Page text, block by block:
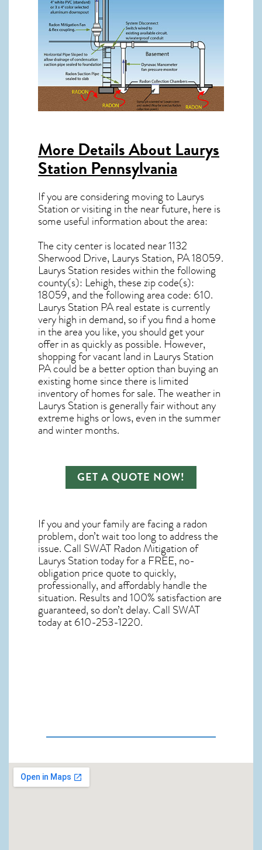
More Details AboutLaurys
Station Pennsylvania
If you are considering moving to Laurys
Station or visiting in the near future, here is
some useful information about the area:
The city center is located near1132
Sherwood Drive, Laurys Station, PA 18059.
Laurys Station resides within the following
county(s): Lehigh, these zip code(s):
18059, and the following area code: 610.
Laurys Station PA real estate is currently
very high in demand, so if you find a home
in the area you like, you should get your
offer in as quickly as possible. However,
shopping forvacant land in Laurys Station
PAcould be a better option than buying an
existing home since there is limited
inventory of homes for sale. Theweather in
Laurys Station is generally fair without any
extreme highs or lows, even in the summer
and winter months.
GET A QUOTE NOW!
If you and your family are facing a radon
problem, don’t wait too long to address the
issue. Call SWAT Radon Mitigation of
Laurys Stationtoday for a FREE, no-
obligation price quote to quickly,
professionally, and affordably handle the
situation. Results and 100% satisfaction are
guaranteed, so don’t delay. Call SWAT
today at 610-253-1220.